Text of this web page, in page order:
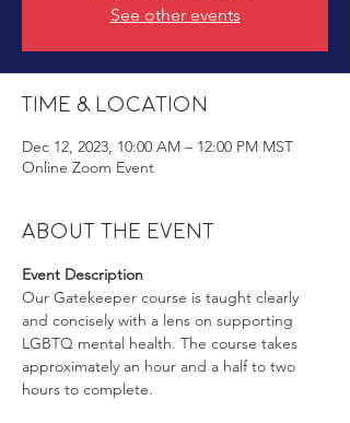
See other events
Time & Location
Dec 12, 2023, 10:00 AM – 12:00 PM MST
Online Zoom Event
About the event
Event Description
Our Gatekeeper course is taught clearly
and concisely with a lens on supporting
LGBTQ mental health. The course takes
approximately an hour and a half to two
hours to complete.